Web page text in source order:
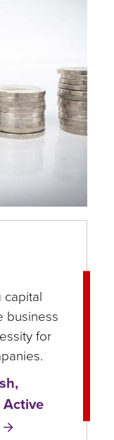
business
for